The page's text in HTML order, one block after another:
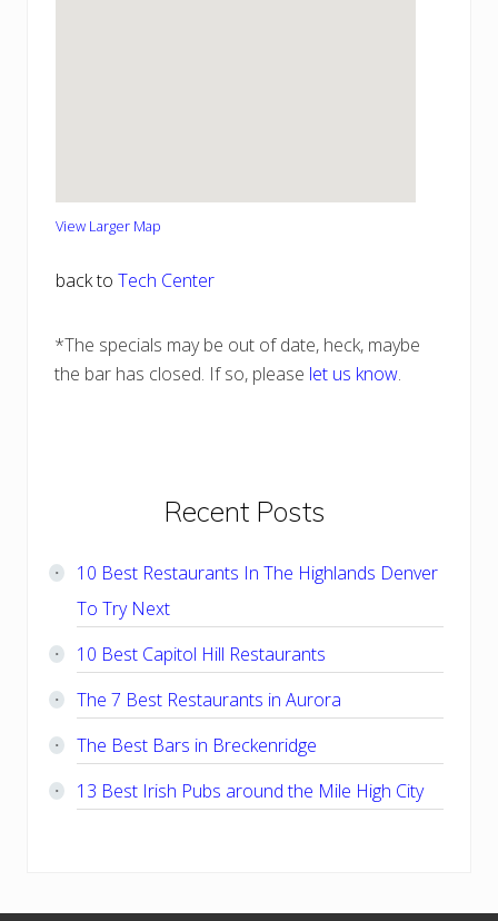
View Larger Map
back to Tech Center
*The specials may be out of date, heck, maybe
the bar has closed. If so, please let us know.
Primary
Sidebar
Recent Posts
10 Best Restaurants In The Highlands Denver
To Try Next
10 Best Capitol Hill Restaurants
The 7 Best Restaurants in Aurora
The Best Bars in Breckenridge
13 Best Irish Pubs around the Mile High City